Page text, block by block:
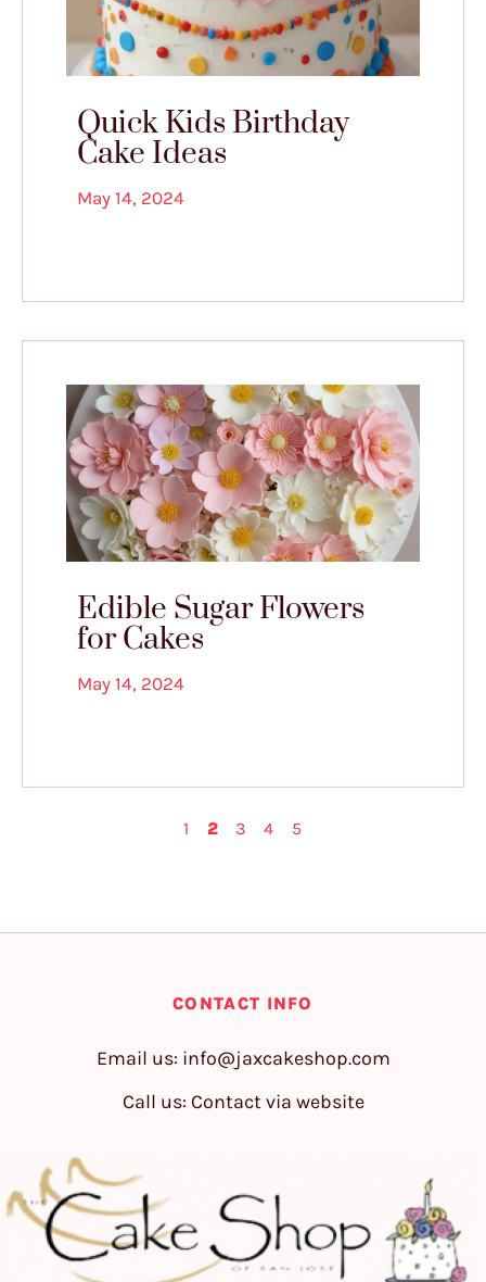
Quick Kids Birthday
Cake Ideas
May 14, 2024
Edible Sugar Flowers
for Cakes
May 14, 2024
1 2 3 4 5
CONTACT INFO
Email us: info@jaxcakeshop.com
Call us: Contact via website